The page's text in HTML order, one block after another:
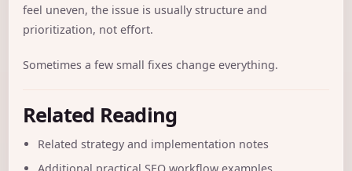
feel uneven, the issue is usually structure and
prioritization, not effort.
Sometimes a few small fixes change everything.
Related Reading
Related strategy and implementation notes